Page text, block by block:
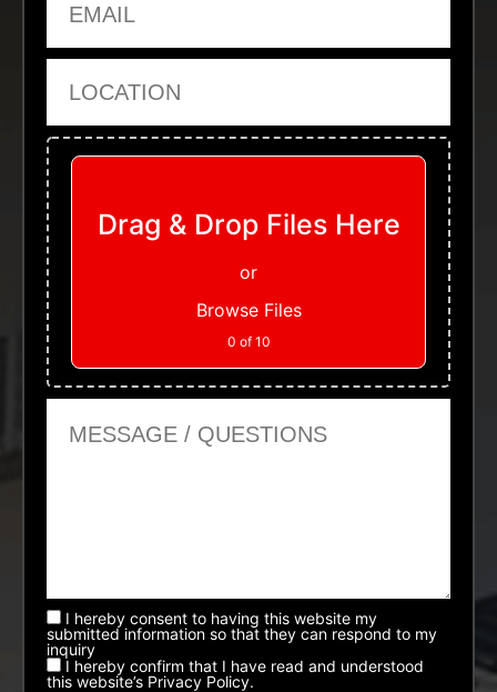
Upload Files
Drag & Drop Files Here
or
Browse Files
0 of 10
I hereby consent to having this website my
submitted information so that they can respond to my
inquiry
I hereby confirm that I have read and understood
this website’s Privacy Policy.